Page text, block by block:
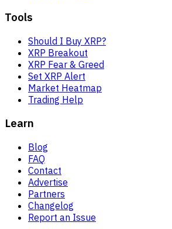
Tools
Should I Buy XRP?
XRP Breakout
XRP Fear & Greed
Set XRP Alert
Market Heatmap
Trading Help
Learn
Blog
FAQ
Contact
Advertise
Partners
Changelog
Report an Issue